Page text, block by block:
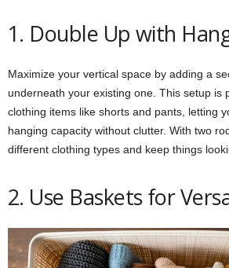
1. Double Up with
Maximize your vertical space by adding a
underneath your existing one. This setup is
clothing items like shorts and pants, letting
hanging capacity without clutter. With two
different clothing types and keep things
2. Use Baskets for